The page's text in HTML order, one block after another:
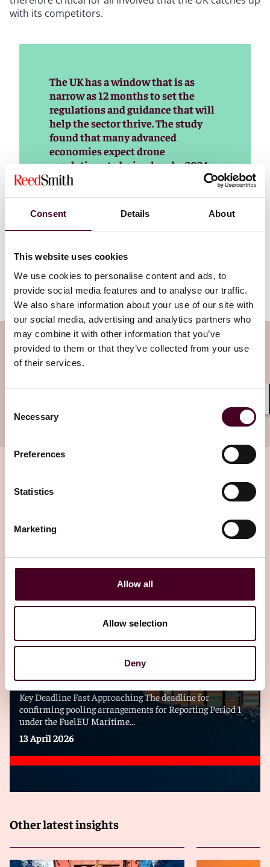
Consent Details About
This website uses cookies
We use cookies to personalise content and ads, to
provide social media features and to analyse our traffic.
We also share information about your use of our site with
our social media, advertising and analytics partners who
may combine it with other information that you’ve
provided to them or that they’ve collected from your use
of their services.
Selection
Necessary
Preferences
Statistics
Marketing
Allow all
Allow selection
Deny
with its competitors.
The UK has a window that is as
narrow as 12 months to set the
regulations and guidance that will
help the sector thrive. The study
found that many advanced
economies expect drone
regulations to be in place by 2024–
2025, a date that the UK must also
technology for domestic use and in
export markets.
Read more
Subscribe to the Viewpoints
newsletter
your inbox
of the 30 April 2026 deadline
Key Deadline Fast Approaching The deadline for
confirming pooling arrangements for Reporting Period 1
under the FuelEU Maritime...
13 April 2026
Other latest insights